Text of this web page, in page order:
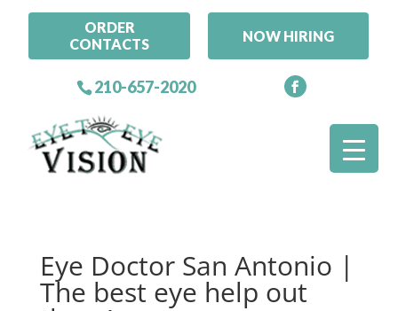
ORDER
CONTACTS
NOW HIRING
210-657-2020
Eye Doctor San Antonio |
The best eye help out